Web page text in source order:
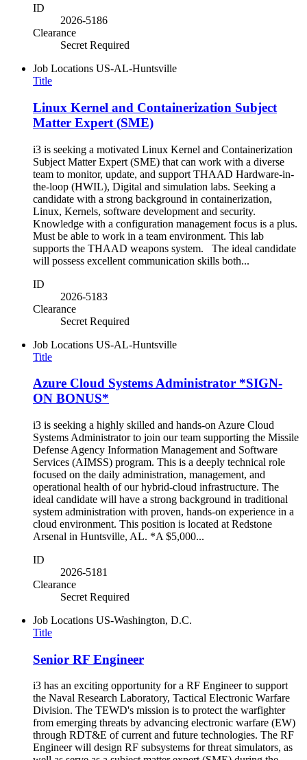
ID
2026-5186
Clearance
Secret Required
Job Locations US-AL-Huntsville
Title
Linux Kernel and Containerization Subject
Matter Expert (SME)
i3 is seeking a motivated Linux Kernel and Containerization
Subject Matter Expert (SME) that can work with a diverse
team to monitor, update, and support THAAD Hardware-in-
the-loop (HWIL), Digital and simulation labs. Seeking a
candidate with a strong background in containerization,
Linux, Kernels, software development and security.
Knowledge with a configuration management focus is a plus.
Must be able to work in a team environment. This lab
supports the THAAD weapons system. The ideal candidate
will possess excellent communication skills both...
ID
2026-5183
Clearance
Secret Required
Job Locations US-AL-Huntsville
Title
Azure Cloud Systems Administrator *SIGN-
ON BONUS*
i3 is seeking a highly skilled and hands-on Azure Cloud
Systems Administrator to join our team supporting the Missile
Defense Agency Information Management and Software
Services (AIMSS) program. This is a deeply technical role
focused on the daily administration, management, and
operational health of our hybrid-cloud infrastructure. The
ideal candidate will have a strong background in traditional
system administration with proven, hands-on experience in a
cloud environment. This position is located at Redstone
Arsenal in Huntsville, AL. *A $5,000...
ID
2026-5181
Clearance
Secret Required
Job Locations US-Washington, D.C.
Title
Senior RF Engineer
i3 has an exciting opportunity for a RF Engineer to support
the Naval Research Laboratory, Tactical Electronic Warfare
Division. The TEWD's mission is to protect the warfighter
from emerging threats by advancing electronic warfare (EW)
through RDT&E of current and future technologies. The RF
Engineer will design RF subsystems for threat simulators, as